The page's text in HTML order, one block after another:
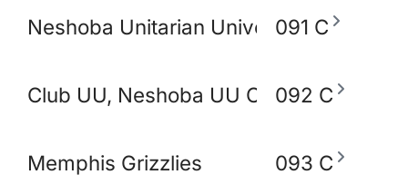
Neshoba Unitarian Universal Church
091 C
Club UU, Neshoba UU Church
092 C
Memphis Grizzlies 093 C